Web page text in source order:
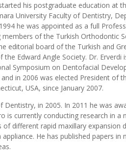
his postgraduate education at
University Faculty of Dentistry,
he was appointed as a full
of the Turkish Orthodontic
editorial board of the Turkish and
Edward Angle Society. Dr.
Symposium on Dentofacial
in 2006 was elected President of
USA, since January 2007.
in 2005. In 2011 he was
currently conducting research in a
different rapid maxillary expansion
He has published papers in